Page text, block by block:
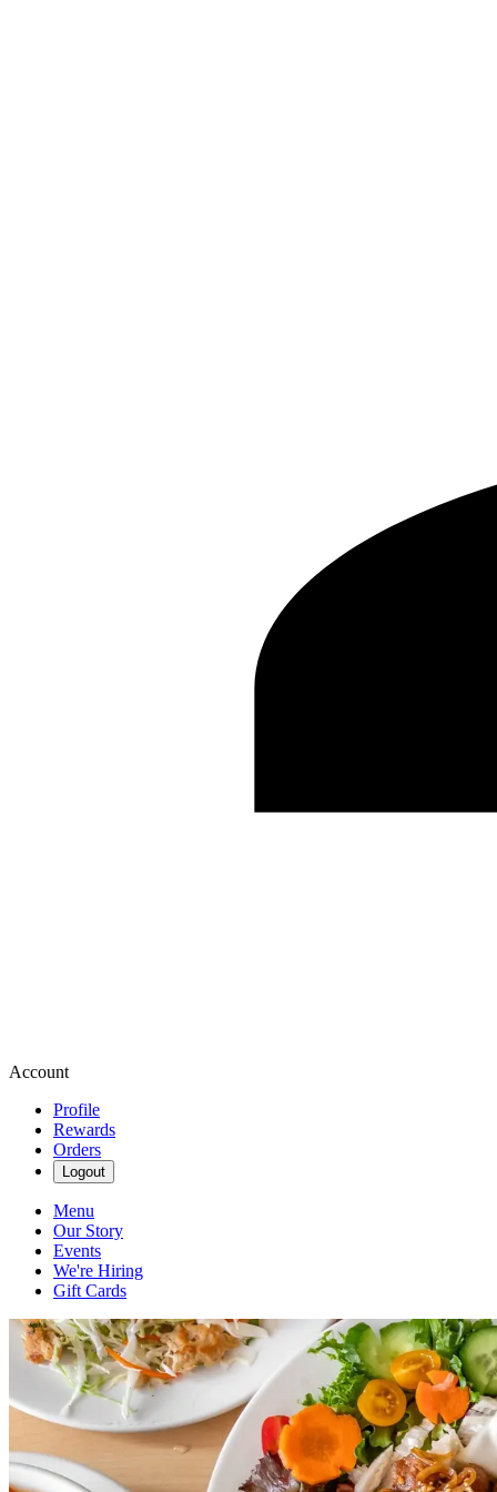
Account
Profile
Rewards
Orders
Logout
Menu
Our Story
Events
We're Hiring
Gift Cards